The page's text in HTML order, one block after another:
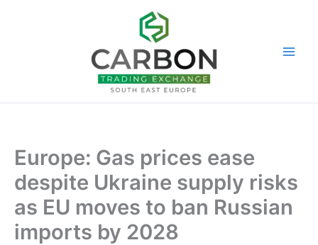
Europe: Gas prices ease
despite Ukraine supply risks
as EU moves to ban Russian
imports by 2028